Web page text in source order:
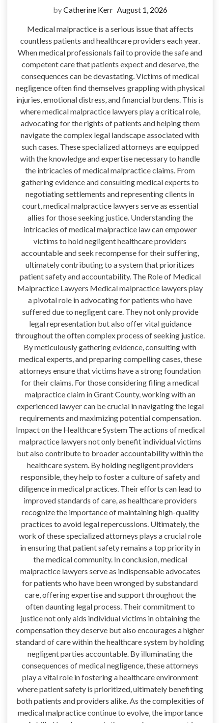
byCatherine Kerr August 1, 2026
Medical malpractice is a serious issue that affects
countless patients and healthcare providers each year.
When medical professionals fail to provide the safe and
competent care that patients expect and deserve, the
consequences can be devastating. Victims of medical
negligence often find themselves grappling with physical
injuries, emotional distress, and financial burdens. This is
where medical malpractice lawyers play a critical role,
advocating for the rights of patients and helping them
navigate the complex legal landscape associated with
such cases. These specialized attorneys are equipped
with the knowledge and expertise necessary to handle
the intricacies of medical malpractice claims. From
gathering evidence and consulting medical experts to
negotiating settlements and representing clients in
court, medical malpractice lawyers serve as essential
allies for those seeking justice. Understanding the
intricacies of medical malpractice law can empower
victims to hold negligent healthcare providers
accountable and seek recompense for their suffering,
ultimately contributing to a system that prioritizes
patient safety and accountability. The Role of Medical
Malpractice Lawyers Medical malpractice lawyers play
a pivotal role in advocating for patients who have
suffered due to negligent care. They not only provide
legal representation but also offer vital guidance
throughout the often complex process of seeking justice.
By meticulously gathering evidence, consulting with
medical experts, and preparing compelling cases, these
attorneys ensure that victims have a strong foundation
for their claims. For those considering filing a medical
malpractice claim in Grant County, working with an
experienced lawyer can be crucial in navigating the legal
requirements and maximizing potential compensation.
Impact on the Healthcare System The actions of medical
malpractice lawyers not only benefit individual victims
but also contribute to broader accountability within the
healthcare system. By holding negligent providers
responsible, they help to foster a culture of safety and
diligence in medical practices. Their efforts can lead to
improved standards of care, as healthcare providers
recognize the importance of maintaining high-quality
practices to avoid legal repercussions. Ultimately, the
work of these specialized attorneys plays a crucial role
in ensuring that patient safety remains a top priority in
the medical community. In conclusion, medical
malpractice lawyers serve as indispensable advocates
for patients who have been wronged by substandard
care, offering expertise and support throughout the
often daunting legal process. Their commitment to
justice not only aids individual victims in obtaining the
compensation they deserve but also encourages a higher
standard of care within the healthcare system by holding
negligent parties accountable. By illuminating the
consequences of medical negligence, these attorneys
play a vital role in fostering a healthcare environment
where patient safety is prioritized, ultimately benefiting
both patients and providers alike. As the complexities of
medical malpractice continue to evolve, the importance